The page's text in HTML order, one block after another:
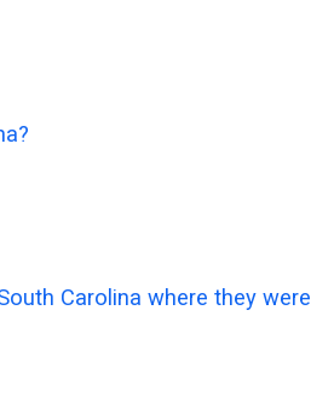
Carolina where they were